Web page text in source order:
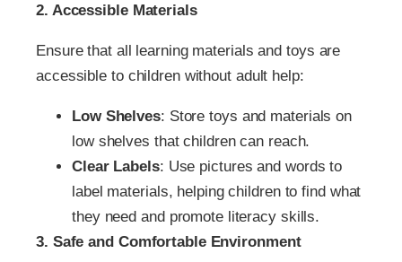
2. Accessible Materials
Ensure that all learning materials and toys are
accessible to children without adult help:
Low Shelves: Store toys and materials on
low shelves that children can reach.
Clear Labels: Use pictures and words to
label materials, helping children to find what
they need and promote literacy skills.
3. Safe and Comfortable Environment